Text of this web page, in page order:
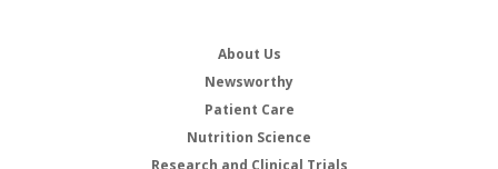
About Us
Newsworthy
Patient Care
Nutrition Science
Research and Clinical Trials